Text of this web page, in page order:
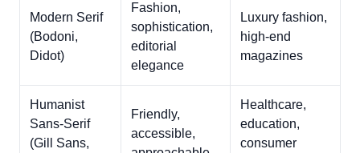
Modern Serif
(Bodoni,
Didot)
Fashion,
sophistication,
editorial
elegance
Luxury fashion,
high-end
magazines
Humanist
Sans-Serif
(Gill Sans,
Friendly,
accessible,
Healthcare,
education,
consumer